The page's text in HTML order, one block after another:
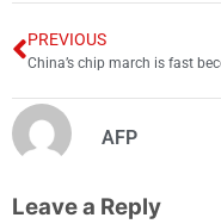
PREVIOUS
AFP
Leave a Reply